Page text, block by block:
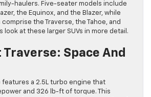
haulers. Five-seater models include
the Equinox, and the Blazer, while
the Traverse, the Tahoe, and
look at these larger SUVs in more detail.
Space And
features a 2.5L turbo engine that
and 326 lb-ft of torque. This